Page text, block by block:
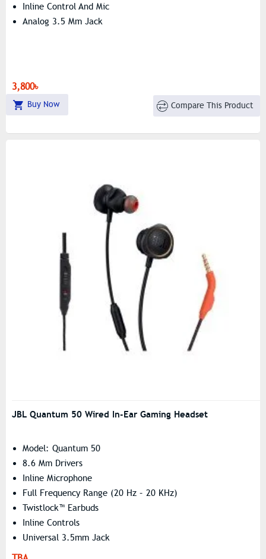
Inline Control And Mic
Analog 3.5 Mm Jack
3,800৳
Buy Now Compare This Product
JBL Quantum 50 Wired In-Ear Gaming Headset
Model: Quantum 50
8.6 Mm Drivers
Inline Microphone
Full Frequency Range (20 Hz – 20 KHz)
Twistlock™ Earbuds
Inline Controls
Universal 3.5mm Jack